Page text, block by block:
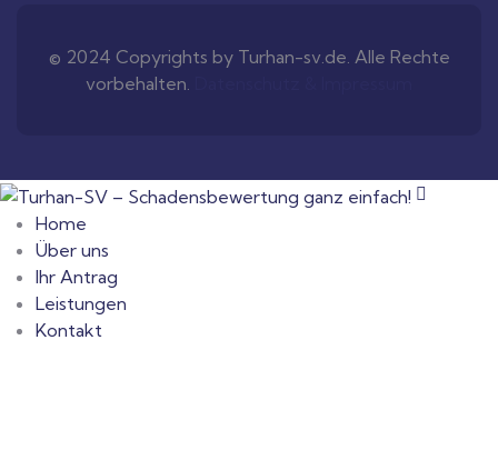
© 2024 Copyrights by Turhan-sv.de. Alle Rechte
vorbehalten.
Home
Über uns
Ihr Antrag
Leistungen
Kontakt